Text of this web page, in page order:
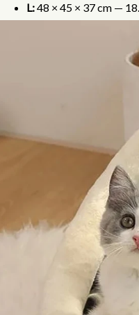
L:48 × 45 × 37 cm —